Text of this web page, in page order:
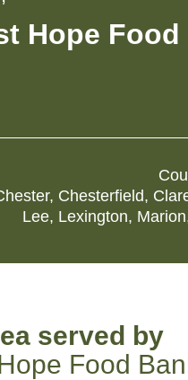
Hope Food
, Chesterfield,
Lee, Lexington, Marion
served by
Food